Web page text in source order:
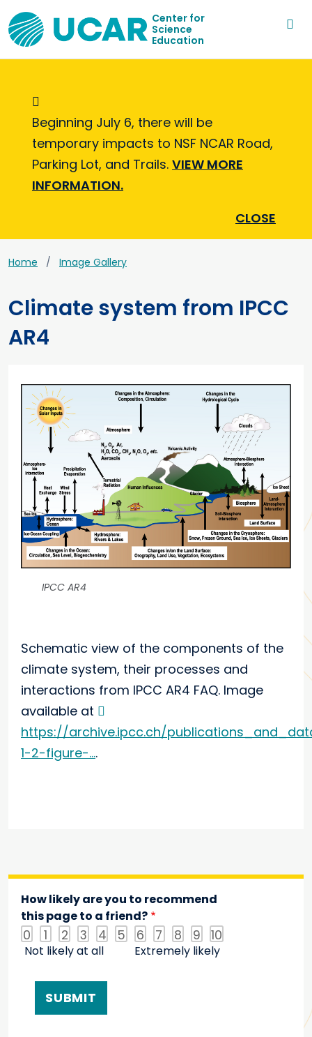
Center for
Science
Education
Informational Message
Beginning July 6, there will be
temporary impacts to NSF NCAR Road,
Parking Lot, and Trails. VIEW MORE
INFORMATION.
CLOSE
Home Image Gallery
Climate system from IPCC
AR4
IPCC AR4
Schematic view of the components of the
climate system, their processes and
interactions from IPCC AR4 FAQ. Image
available at
https://archive.ipcc.ch/
1-2-figure-....
How likely are you to recommend
this page to a friend?
0 1 2 3 4 5 6 7 8 9 10
Not likely at all Extremely likely